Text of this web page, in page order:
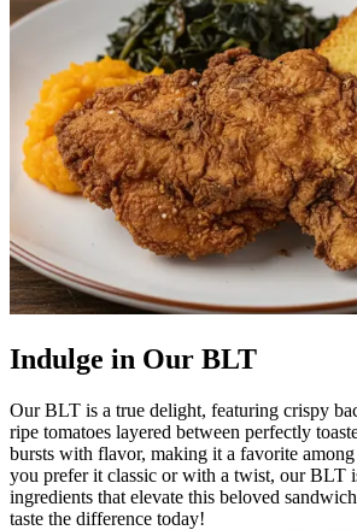
Indulge in Our BLT
Our BLT is a true delight, featuring crispy
ripe tomatoes layered between perfectly
bursts with flavor, making it a favorite
you prefer it classic or with a twist, our BLT
ingredients that elevate this beloved
taste the difference today!